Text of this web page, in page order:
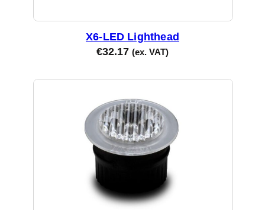
X6-LED Lighthead
€32.17 (ex. VAT)